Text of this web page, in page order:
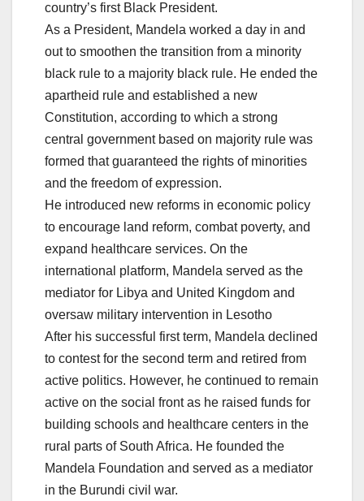
country’s first Black President.
As a President, Mandela worked a day in and
out to smoothen the transition from a minority
black rule to a majority black rule. He ended the
apartheid rule and established a new
Constitution, according to which a strong
central government based on majority rule was
formed that guaranteed the rights of minorities
and the freedom of expression.
He introduced new reforms in economic policy
to encourage land reform, combat poverty, and
expand healthcare services. On the
international platform, Mandela served as the
mediator for Libya and United Kingdom and
oversaw military intervention in Lesotho
After his successful first term, Mandela declined
to contest for the second term and retired from
active politics. However, he continued to remain
active on the social front as he raised funds for
building schools and healthcare centers in the
rural parts of South Africa. He founded the
Mandela Foundation and served as a mediator
in the Burundi civil war.